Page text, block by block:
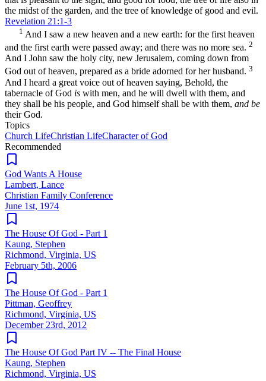
the midst of the garden, and the tree of knowledge of good and evil.
Revelation 21:1-3
1 And I saw a new heaven and a new earth: for the first heaven
and the first earth were passed away; and there was no more sea. 2
And I John saw the holy city, new Jerusalem, coming down from
God out of heaven, prepared as a bride adorned for her husband. 3
And I heard a great voice out of heaven saying, Behold, the
tabernacle of God is with men, and he will dwell with them, and
they shall be his people, and God himself shall be with them, and be
their God.
Topics
Church LifeChristian LifeCharacter of God
Recommended
God Wants A House
Lambert, Lance
Christian Family Conference
June 1st, 1974
The House Of God - Part 1
Kaung, Stephen
Richmond, Virginia, US
February 5th, 2006
The House Of God - Part 1
Pittman, Geoffrey
Richmond, Virginia, US
December 23rd, 2012
The House Of God Part IV -- The Final House
Kaung, Stephen
Richmond, Virginia, US